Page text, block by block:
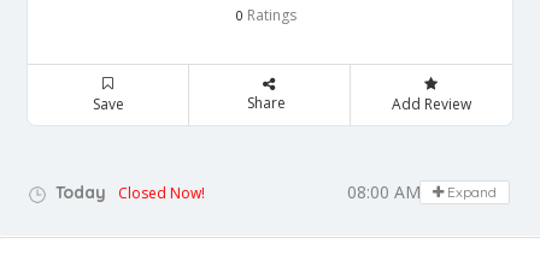
0 Ratings
Save Share Add Review
Today Closed Now! 08:00 AM - 12:00 PM
Expand